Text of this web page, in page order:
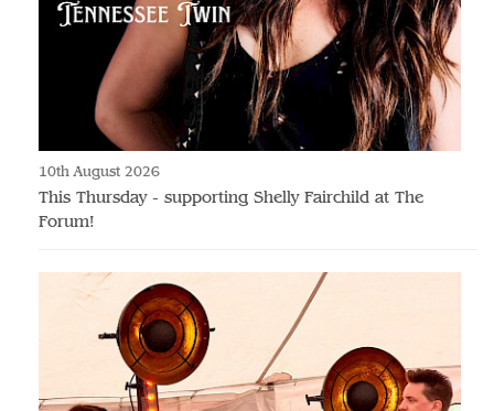
10th August 2026
This Thursday - supporting Shelly Fairchild at The
Forum!